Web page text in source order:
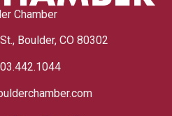
Chamber
Boulder, CO 80302
number